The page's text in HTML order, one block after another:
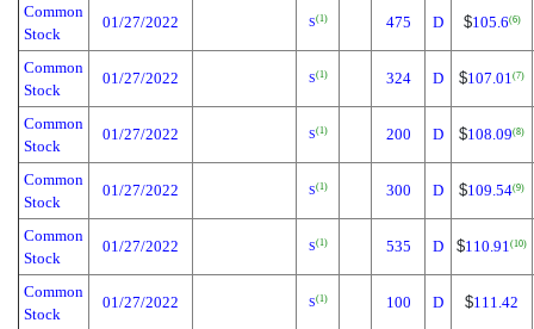
Common
Stock
01/27/2022 S(1) 475 D $105.6(6)
Common
Stock
01/27/2022 S(1) 324 D $107.01 (7)
Common
Stock
01/27/2022 S(1) 200 D $108.09(8)
Common
Stock
01/27/2022 S(1) 300 D $109.54(9)
Common
Stock
01/27/2022 S(1) 535 D $110.91 (10)
Common
Stock
01/27/2022 S(1) 100 D $111.42